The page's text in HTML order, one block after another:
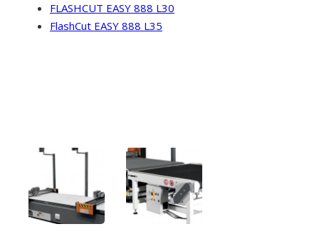
FLASHCUT EASY 888 L30
FlashCut EASY 888 L35